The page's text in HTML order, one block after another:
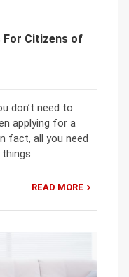
For Citizens of
don’t need to
applying for a
fact, all you need
READ MORE